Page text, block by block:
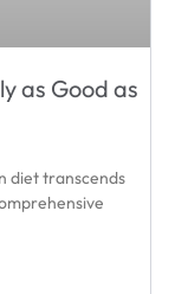
as Good as
diet transcends